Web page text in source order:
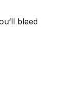
bleed